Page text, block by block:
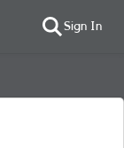
Sign In